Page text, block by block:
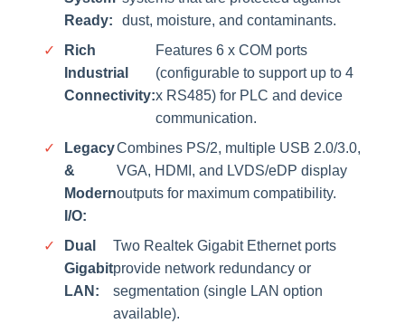
Ready:
dust, moisture, and contaminants.
✓
Rich
Industrial
Connectivity:
Features 6 x COM ports
(configurable to support up to 4
x RS485) for PLC and device
communication.
✓
Legacy
&
Modern
I/O:
Combines PS/2, multiple USB 2.0/3.0,
VGA, HDMI, and LVDS/eDP display
outputs for maximum compatibility.
✓
Dual
Gigabit
LAN:
Two Realtek Gigabit Ethernet ports
provide network redundancy or
segmentation (single LAN option
available).